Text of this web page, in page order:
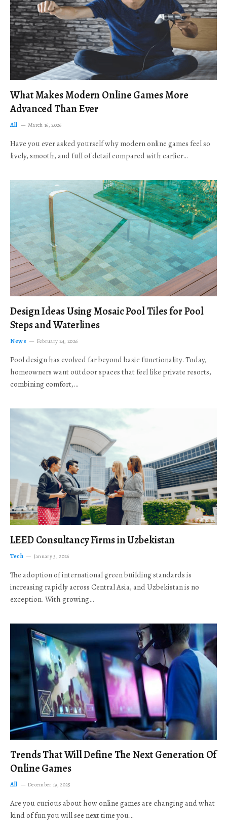
What Makes Modern Online Games More
Advanced Than Ever
All March 16, 2026
Have you ever asked yourself why modern online games feel so
lively, smooth, and full of detail compared with earlier…
Design Ideas Using Mosaic Pool Tiles for Pool
Steps and Waterlines
News February 24, 2026
Pool design has evolved far beyond basic functionality. Today,
homeowners want outdoor spaces that feel like private resorts,
combining comfort,…
LEED Consultancy Firms in Uzbekistan
Tech January 5, 2026
The adoption of international green building standards is
increasing rapidly across Central Asia, and Uzbekistan is no
exception. With growing…
Trends That Will Define The Next Generation Of
Online Games
All December 19, 2025
Are you curious about how online games are changing and what
kind of fun you will see next time you…